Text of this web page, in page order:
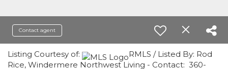
Contact agent
Listing Courtesy of:
RMLS / Listed By: Rod
Rice, Windermere Northwest Living - Contact: 360-